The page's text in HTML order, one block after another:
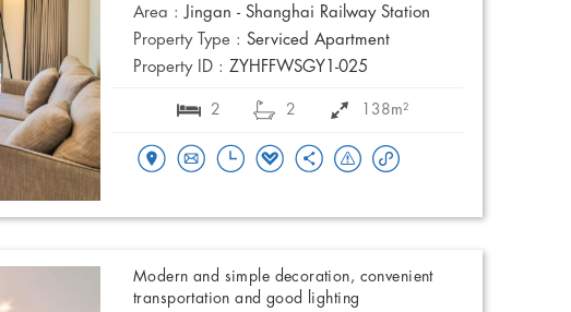
Area : Jingan - Shanghai Railway Station
Property Type : Serviced Apartment
Property ID : ZYHFFWSGY1-025
2 2 138m²
Modern and simple decoration, convenient
transportation and good lighting